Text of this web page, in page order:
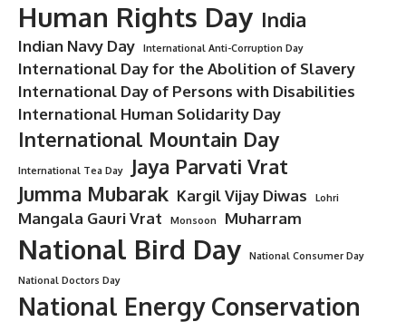
Human Rights Day India
Indian Navy Day International Anti-Corruption Day
International Day for the Abolition of Slavery
International Day of Persons with Disabilities
International Human Solidarity Day
International Mountain Day
International Tea Day
Jaya Parvati Vrat
Jumma Mubarak Kargil Vijay Diwas Lohri
Mangala Gauri Vrat Monsoon Muharram
National Bird Day
National Consumer Day
National Doctors Day
National Energy Conservation